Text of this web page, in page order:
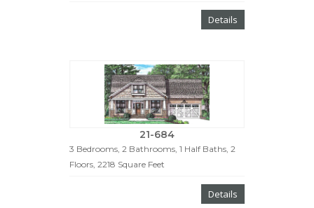
Details
21-684
3 Bedrooms, 2 Bathrooms, 1 Half Baths, 2
Floors, 2218 Square Feet
Details